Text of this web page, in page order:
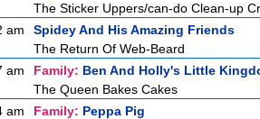
The Sticker Uppers/can-do Clean-up
am
Spidey And His Amazing Friends
The Return Of Web-Beard
am
Family: Ben And Holly's Little
The Queen Bakes Cakes
am
Family: Peppa Pig